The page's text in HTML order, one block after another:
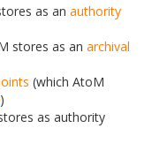
as an authority
stores as an archival
(which AtoM
)
as authority